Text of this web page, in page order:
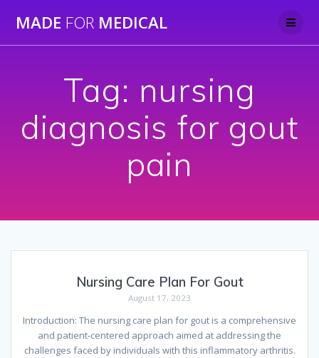
to
MADE FOR MEDICAL
Tag: nursing
diagnosis for gout
pain
Nursing Care Plan For Gout
August 17, 2023
Introduction: The nursing care plan for gout is a comprehensive
and patient-centered approach aimed at addressing the
challenges faced by individuals with this inflammatory arthritis.